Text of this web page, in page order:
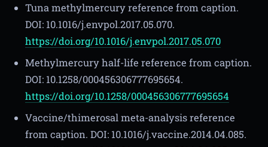
Tuna methylmercury reference from caption.
DOI: 10.1016/j.envpol.2017.05.070.
https://doi.org/10.1016/j.envpol.2017.05.070
Methylmercury half-life reference from caption.
DOI: 10.1258/000456306777695654.
https://doi.org/10.1258/000456306777695654
Vaccine/thimerosal meta-analysis reference
from caption. DOI: 10.1016/j.vaccine.2014.04.085.